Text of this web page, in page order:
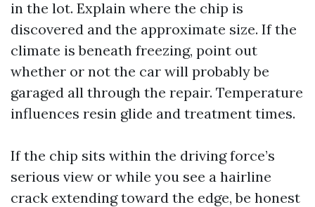
in the lot. Explain where the chip is
discovered and the approximate size. If the
climate is beneath freezing, point out
whether or not the car will probably be
garaged all through the repair. Temperature
influences resin glide and treatment times.
If the chip sits within the driving force’s
serious view or while you see a hairline
crack extending toward the edge, be honest